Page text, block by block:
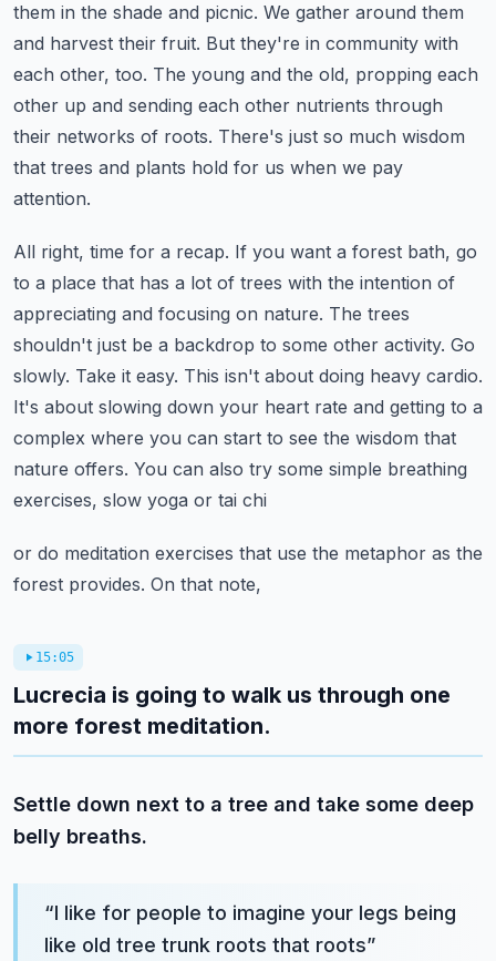
them in the shade and picnic. We gather around them
and harvest their fruit. But they're in community with
each other, too. The young and the old, propping each
other up and sending each other nutrients through
their networks of roots. There's just so much wisdom
that trees and plants hold for us when we pay
attention.
All right, time for a recap. If you want a forest bath, go
to a place that has a lot of trees with the intention of
appreciating and focusing on nature. The trees
shouldn't just be a backdrop to some other activity. Go
slowly. Take it easy. This isn't about doing heavy cardio.
It's about slowing down your heart rate and getting to a
complex where you can start to see the wisdom that
nature offers. You can also try some simple breathing
exercises, slow yoga or tai chi
or do meditation exercises that use the metaphor as the
forest provides. On that note,
15:05
Lucrecia is going to walk us through one
more forest meditation.
Settle down next to a tree and take some deep
belly breaths.
“I like for people to imagine your legs being
like old tree trunk roots that roots”